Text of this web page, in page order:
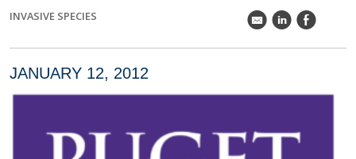
INVASIVE SPECIES k C E
JANUARY 12, 2012